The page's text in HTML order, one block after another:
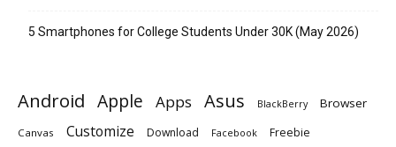
5 Smartphones for College Students Under 30K (May 2026)
Android Apple Apps Asus BlackBerry Browser
Canvas Customize Download Facebook Freebie